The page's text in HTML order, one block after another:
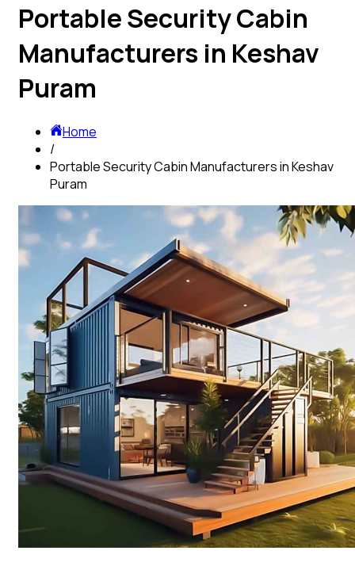
Portable Security Cabin
Manufacturers in Keshav
Puram
Home
/
Portable Security Cabin Manufacturers in Keshav
Puram